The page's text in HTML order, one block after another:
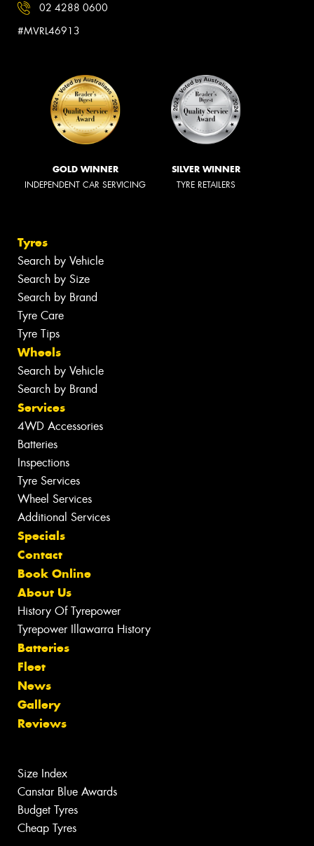
02 4288 0600
#MVRL46913
GOLD WINNER
INDEPENDENT CAR SERVICING
SILVER WINNER
TYRE RETAILERS
Tyres
Search by Vehicle
Search by Size
Search by Brand
Tyre Care
Tyre Tips
Wheels
Search by Vehicle
Search by Brand
Services
4WD Accessories
Batteries
Inspections
Tyre Services
Wheel Services
Additional Services
Specials
Contact
Book Online
About Us
History Of Tyrepower
Tyrepower Illawarra History
Batteries
Fleet
News
Gallery
Reviews
Size Index
Canstar Blue Awards
Budget Tyres
Cheap Tyres